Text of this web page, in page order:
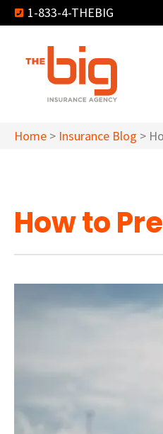
1-833-4-THEBIG
Home > Insurance Blog >
How to